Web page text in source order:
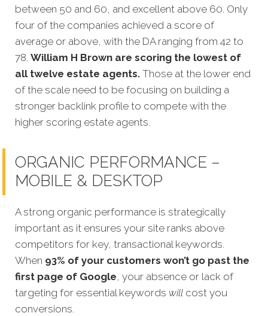
between 50 and 60, and excellent above 60. Only
four of the companies achieved a score of
average or above, with the DA ranging from 42 to
78. William H Brown are scoring the lowest of
all twelve estate agents. Those at the lower end
of the scale need to be focusing on building a
stronger backlink profile to compete with the
higher scoring estate agents.
ORGANIC PERFORMANCE –
MOBILE & DESKTOP
A strong organic performance is strategically
important as it ensures your site ranks above
competitors for key, transactional keywords.
When 93% of your customers won’t go past the
first page of Google, your absence or lack of
targeting for essential keywords will cost you
conversions.